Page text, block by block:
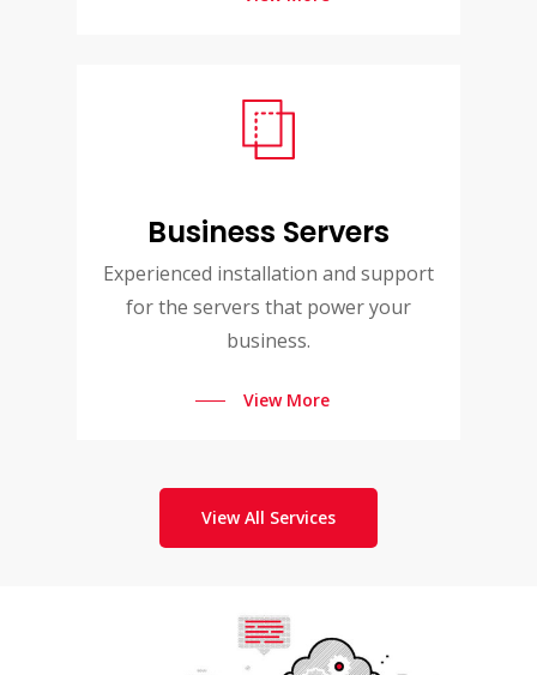
Business Servers
Experienced installation and support
for the servers that power your
business.
View More
View All Services